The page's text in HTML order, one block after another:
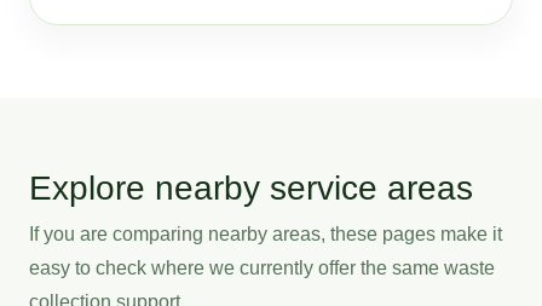
Explore nearby service areas
If you are comparing nearby areas, these pages make it
easy to check where we currently offer the same waste
collection support.